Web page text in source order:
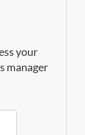
your
manager